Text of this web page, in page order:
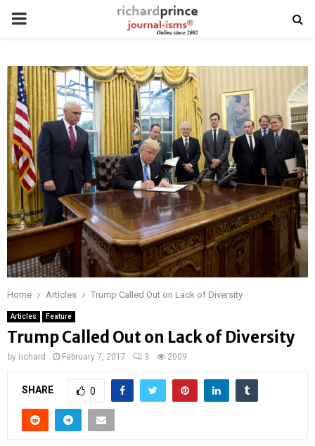
PRIMARY
Home Articles Trump Called Out on Lack of Diversity
Articles Feature
Trump Called Out on Lack of Diversity
by richard February 7, 2017 3 2009
SHARE 0